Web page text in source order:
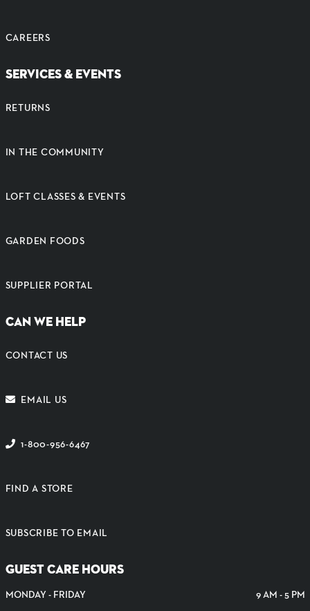
CAREERS
SERVICES & EVENTS
RETURNS
IN THE COMMUNITY
LOFT CLASSES & EVENTS
GARDEN FOODS
SUPPLIER PORTAL
CAN WE HELP
CONTACT US
EMAIL US
1-800-956-6467
FIND A STORE
SUBSCRIBE TO EMAIL
GUEST CARE HOURS
MONDAY - FRIDAY
9 AM - 5 PM